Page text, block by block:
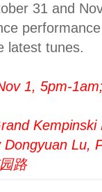
31 and
latest tunes.
1, 5pm-
Lu,
路